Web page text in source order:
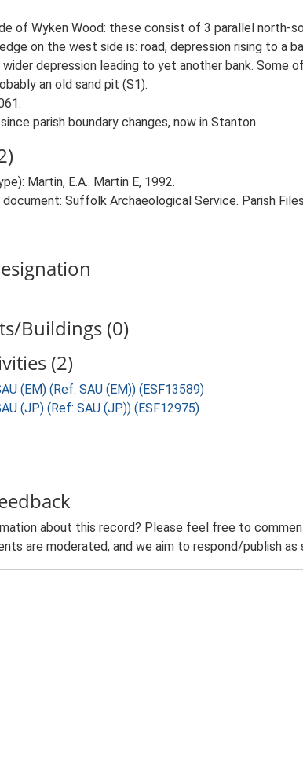
of Wyken Wood: these consist of 3 parallel north-
on the west side is: road, depression rising to a
depression leading to yet another bank.
an old sand pit (S1).
parish boundary changes, now in Stanton.
Martin, E.A.. Martin E, 1992.
document: Suffolk Archaeological Service. Parish
Buildings (0)
(2)
(EM) (Ref: SAU (EM)) (ESF13589)
(JP) (Ref: SAU (JP)) (ESF12975)
about this record? Please feel free to
are moderated, and we aim to respond/publish as